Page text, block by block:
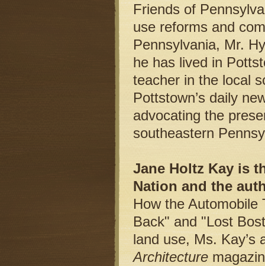
Friends of
use reforms and
Pennsylvania, Mr.
he has lived in
teacher in the local
Pottstown’s daily
advocating the
southeastern
Jane Holtz Kay is
Nation and the
How the Automobile
Back" and "Lost
land use, Ms.
Architecture